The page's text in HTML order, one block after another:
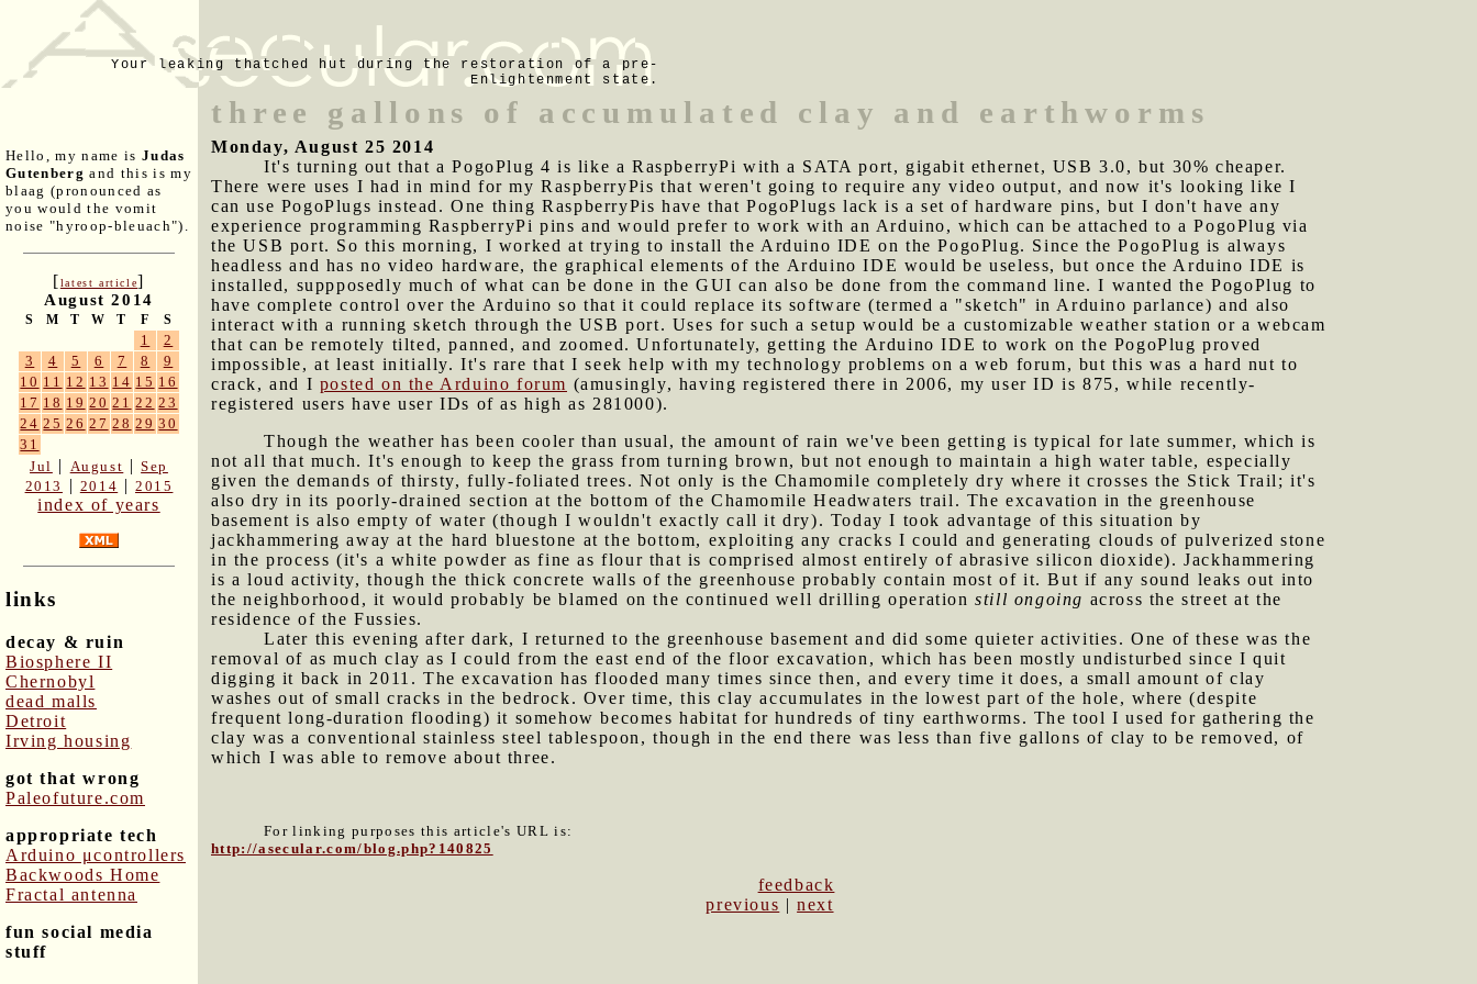
Your leaking thatched hut during the restoration of a pre-
Enlightenment state.
Hello, my name is Judas
Gutenberg and this is my
blaag (pronounced as
you would the vomit
noise "hyroop-bleuach").
[latest article]
August 2014
S M T W T F S
1
2
3
4 5 6 7 8
9
10 11 12 13 14 15 16
17 18 19 20 21 22 23
24 25 26 27 28 29 30
31
Jul | August |Sep
2013
| 2014 |2015
index of years
links
decay & ruin
Biosphere II
Chernobyl
dead malls
Detroit
Irving housing
got that wrong
Paleofuture.com
appropriate tech
Arduino μcontrollers
Backwoods Home
Fractal antenna
fun social media
stuff
three gallons of accumulated clay and earthworms
Monday, August 25 2014
It's turning out that a PogoPlug 4 is like a RaspberryPi with a SATA port, gigabit ethernet, USB 3.0, but 30% cheaper.
There were uses I had in mind for my RaspberryPis that weren't going to require any video output, and now it's looking like I
can use PogoPlugs instead. One thing RaspberryPis have that PogoPlugs lack is a set of hardware pins, but I don't have any
experience programming RaspberryPi pins and would prefer to work with an Arduino, which can be attached to a PogoPlug via
the USB port. So this morning, I worked at trying to install the Arduino IDE on the PogoPlug. Since the PogoPlug is always
headless and has no video hardware, the graphical elements of the Arduino IDE would be useless, but once the Arduino IDE is
installed, suppposedly much of what can be done in the GUI can also be done from the command line. I wanted the PogoPlug to
have complete control over the Arduino so that it could replace its software (termed a "sketch" in Arduino parlance) and also
interact with a running sketch through the USB port. Uses for such a setup would be a customizable weather station or a webcam
that can be remotely tilted, panned, and zoomed. Unfortunately, getting the Arduino IDE to work on the PogoPlug proved
impossible, at least initially. It's rare that I seek help with my technology problems on a web forum, but this was a hard nut to
crack, and I posted on the Arduino forum (amusingly, having registered there in 2006, my user ID is 875, while recently-
registered users have user IDs of as high as 281000).
Though the weather has been cooler than usual, the amount of rain we've been getting is typical for late summer, which is
not all that much. It's enough to keep the grass from turning brown, but not enough to maintain a high water table, especially
given the demands of thirsty, fully-foliated trees. Not only is the Chamomile completely dry where it crosses the Stick Trail; it's
also dry in its poorly-drained section at the bottom of the Chamomile Headwaters trail. The excavation in the greenhouse
basement is also empty of water (though I wouldn't exactly call it dry). Today I took advantage of this situation by
jackhammering away at the hard bluestone at the bottom, exploiting any cracks I could and generating clouds of pulverized stone
in the process (it's a white powder as fine as flour that is comprised almost entirely of abrasive silicon dioxide). Jackhammering
is a loud activity, though the thick concrete walls of the greenhouse probably contain most of it. But if any sound leaks out into
the neighborhood, it would probably be blamed on the continued well drilling operationstill ongoing across the street at the
residence of the Fussies.
Later this evening after dark, I returned to the greenhouse basement and did some quieter activities. One of these was the
removal of as much clay as I could from the east end of the floor excavation, which has been mostly undisturbed since I quit
digging it back in 2011. The excavation has flooded many times since then, and every time it does, a small amount of clay
washes out of small cracks in the bedrock. Over time, this clay accumulates in the lowest part of the hole, where (despite
frequent long-duration flooding) it somehow becomes habitat for hundreds of tiny earthworms. The tool I used for gathering the
clay was a conventional stainless steel tablespoon, though in the end there was less than five gallons of clay to be removed, of
which I was able to remove about three.
For linking purposes this article's URL is:
http://asecular.com/blog.php?140825
feedback
previous |next